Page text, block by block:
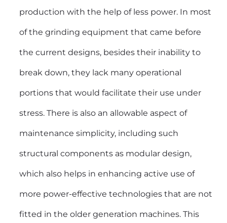
production with the help of less power. In most
of the grinding equipment that came before
the current designs, besides their inability to
break down, they lack many operational
portions that would facilitate their use under
stress. There is also an allowable aspect of
maintenance simplicity, including such
structural components as modular design,
which also helps in enhancing active use of
more power-effective technologies that are not
fitted in the older generation machines. This